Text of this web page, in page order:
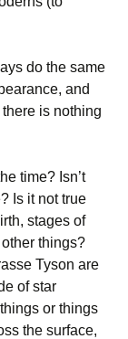
do the same
and
is nothing
time? Isn’t
Is it not true
stages of
things?
Tyson are
of star
or things
the surface,